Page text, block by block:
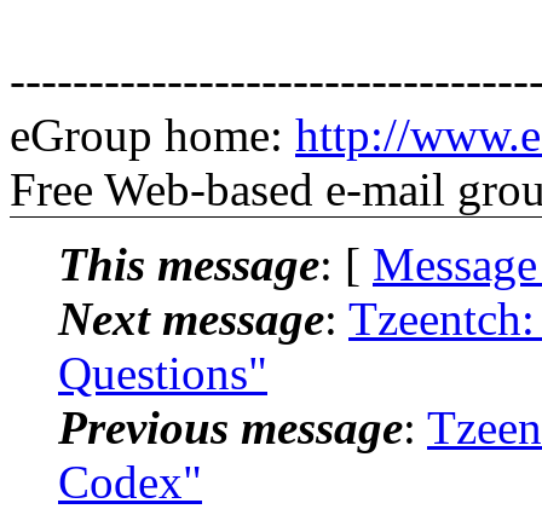
eGroup home: http://
Free Web-based e-mail
This message: [
Next message:
Questions"
Previous message:
Codex"